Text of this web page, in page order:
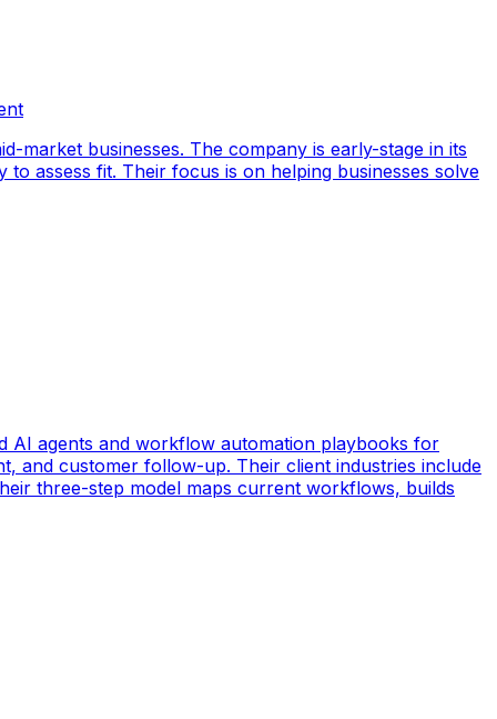
market businesses. The company is early-stage in its
assess fit. Their focus is on helping businesses solve
AI agents and workflow automation playbooks for
and customer follow-up. Their client industries include
three-step model maps current workflows, builds